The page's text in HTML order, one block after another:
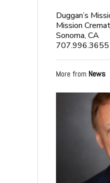
Duggan’s
Mission
Sonoma, CA
707.996.3655
More from News